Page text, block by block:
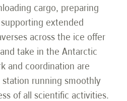
cargo, preparing
extended
across the ice offer
take in the Antarctic
and coordination are
running smoothly
of all scientific activities.